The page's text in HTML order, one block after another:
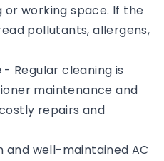
working space. If the
pollutants, allergens,
- Regular cleaning is
maintenance and
repairs and
and well-maintained AC